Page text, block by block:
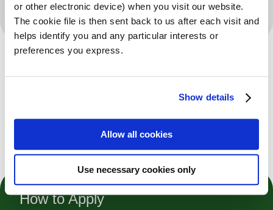
or other electronic device) when you visit our website.
The cookie file is then sent back to us after each visit and
helps identify you and any particular interests or
preferences you express.
Show details
Allow all cookies
Use necessary cookies only
Is this your service?
Register To Claim And Edit
How to Apply
Additional Information